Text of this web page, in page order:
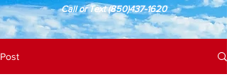
Call or Text(850)437-1620
Post